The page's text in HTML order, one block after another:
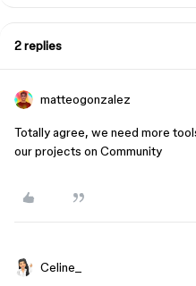
2 replies
matteogonzalez
Totally agree, we need more
our projects on Community
Celine_